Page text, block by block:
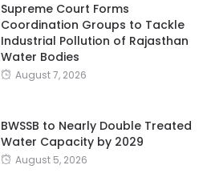
Supreme Court Forms
Coordination Groups to Tackle
Industrial Pollution of Rajasthan
Water Bodies
August 7, 2026
BWSSB to Nearly Double Treated
Water Capacity by 2029
August 5, 2026